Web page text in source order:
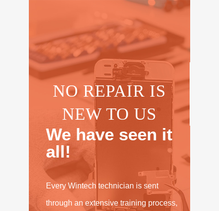
NO REPAIR IS
NEW TO US
We have seen it
all!
Every Wintech technician is sent
through an extensive training process,